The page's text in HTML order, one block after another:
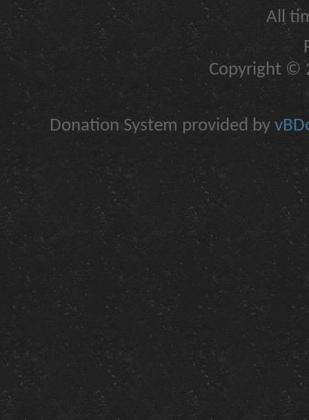
All
Copyright ©
Donation System provided by